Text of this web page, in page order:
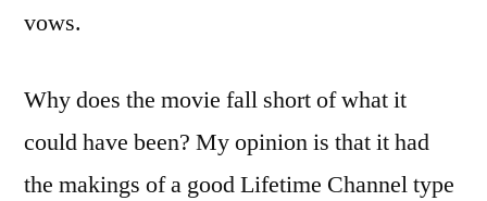
vows.
Why does the movie fall short of what it
could have been? My opinion is that it had
the makings of a good Lifetime Channel type